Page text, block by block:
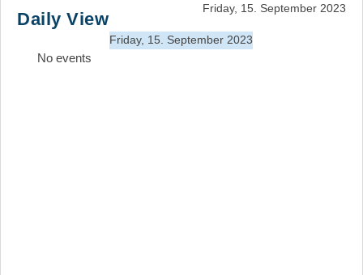
Search
Daily View
Friday, 15. September 2023
Friday, 15. September 2023
No events